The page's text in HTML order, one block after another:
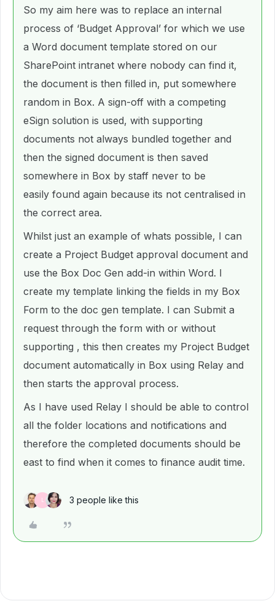
So my aim here was to replace an internal
process of ‘Budget Approval’ for which we use
a Word document template stored on our
SharePoint intranet where nobody can find it,
the document is then filled in, put somewhere
random in Box. A sign-off with a competing
eSign solution is used, with supporting
documents not always bundled together and
then the signed document is then saved
somewhere in Box by staff never to be
easily found again because its not centralised in
the correct area.
Whilst just an example of whats possible, I can
create a Project Budget approval document and
use the Box Doc Gen add-in within Word. I
create my template linking the fields in my Box
Form to the doc gen template. I can Submit a
request through the form with or without
supporting , this then creates my Project Budget
document automatically in Box using Relay and
then starts the approval process.
As I have used Relay I should be able to control
all the folder locations and notifications and
therefore the completed documents should be
east to find when it comes to finance audit time.
3 people like this